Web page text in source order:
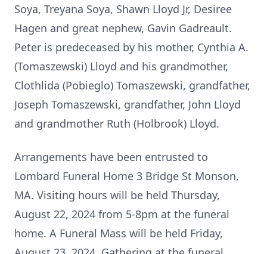
Soya, Treyana Soya, Shawn Lloyd Jr, Desiree
Hagen and great nephew, Gavin Gadreault.
Peter is predeceased by his mother, Cynthia A.
(Tomaszewski) Lloyd and his grandmother,
Clothlida (Pobieglo) Tomaszewski, grandfather,
Joseph Tomaszewski, grandfather, John Lloyd
and grandmother Ruth (Holbrook) Lloyd.
Arrangements have been entrusted to
Lombard Funeral Home 3 Bridge St Monson,
MA. Visiting hours will be held Thursday,
August 22, 2024 from 5-8pm at the funeral
home. A Funeral Mass will be held Friday,